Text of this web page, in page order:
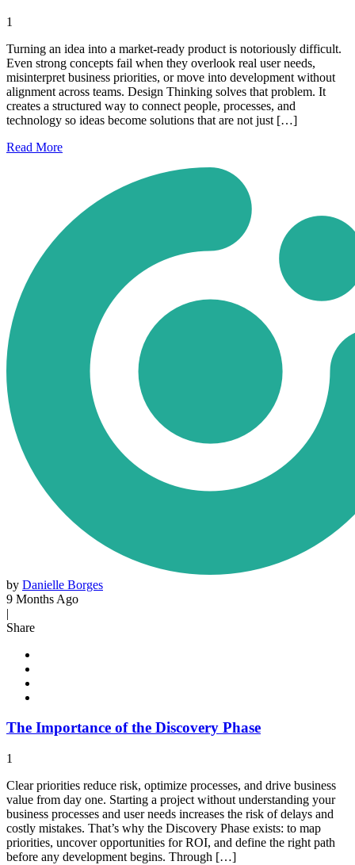
1
Turning an idea into a market-ready product is notoriously difficult.
Even strong concepts fail when they overlook real user needs,
misinterpret business priorities, or move into development without
alignment across teams. Design Thinking solves that problem. It
creates a structured way to connect people, processes, and
technology so ideas become solutions that are not just […]
Read More
by Danielle Borges
9 Months Ago
|
Share
The Importance of the Discovery Phase
1
Clear priorities reduce risk, optimize processes, and drive business
value from day one. Starting a project without understanding your
business processes and user needs increases the risk of delays and
costly mistakes. That’s why the Discovery Phase exists: to map
priorities, uncover opportunities for ROI, and define the right path
before any development begins. Through […]